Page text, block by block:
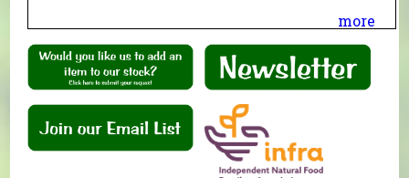
more